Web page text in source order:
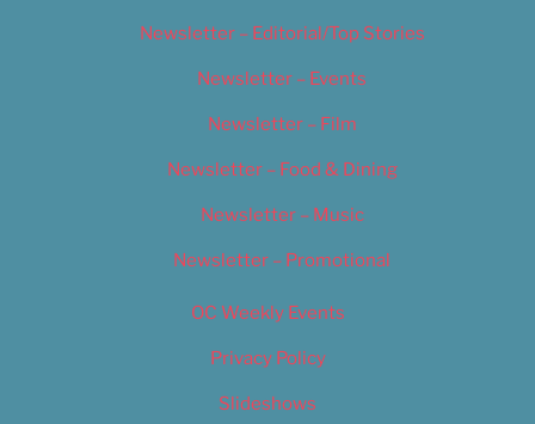
Newsletter – Editorial/Top Stories
Newsletter – Events
Newsletter – Film
Newsletter – Food & Dining
Newsletter – Music
Newsletter – Promotional
OC Weekly Events
Privacy Policy
Slideshows